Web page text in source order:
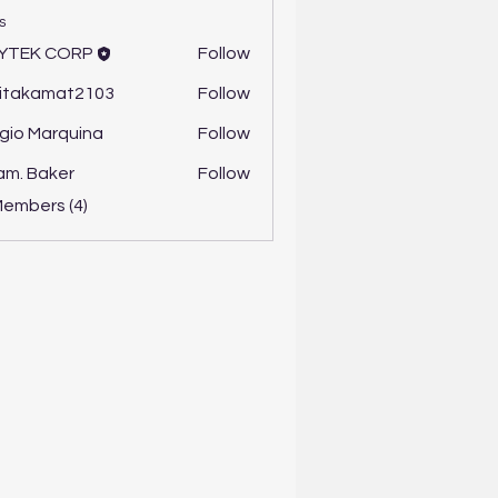
CORP Follow
Follow
Marquina Follow
Baker
Follow
(4)